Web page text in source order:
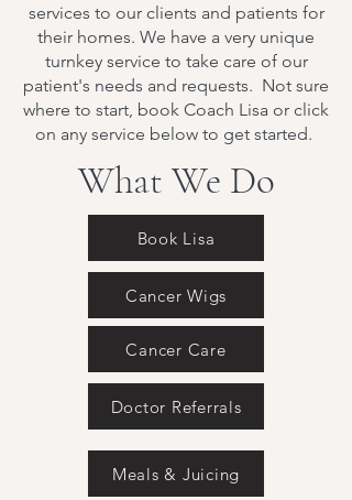
services to our clients and patients for
their homes. We have a very unique
turnkey service to take care of our
patient's needs and requests. Not sure
where to start, book Coach Lisa or click
on any service below to get started.
What We Do
Book Lisa
Cancer Wigs
Cancer Care
Doctor Referrals
Meals & Juicing